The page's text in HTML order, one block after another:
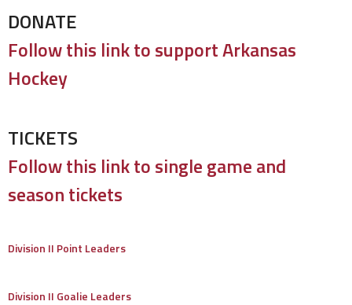
DONATE
Follow this link to support Arkansas
Hockey
TICKETS
Follow this link to single game and
season tickets
Division II Point Leaders
Division II Goalie Leaders